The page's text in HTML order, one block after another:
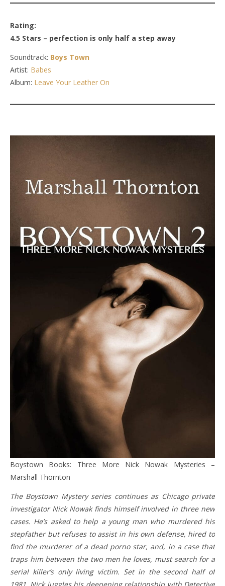
Rating:
4.5 Stars – perfection is only half a step away
Soundtrack: Boys Town
Artist: Babes
Album: Leave Your Leather On
Boystown Books: Three More Nick Nowak Mysteries –
Marshall Thornton
The Boystown Mystery series continues as Chicago private
investigator Nick Nowak finds himself involved in three new
cases. He’s asked to help a young man who murdered his
stepfather but refuses to assist in his own defense, hired to
find the murderer of a dead porno star, and, in a case that
traps him between the two men he loves, must search for a
serial killer’s only living victim. Set in the second half of
1981, Nick juggles his deepening relationship with Detective